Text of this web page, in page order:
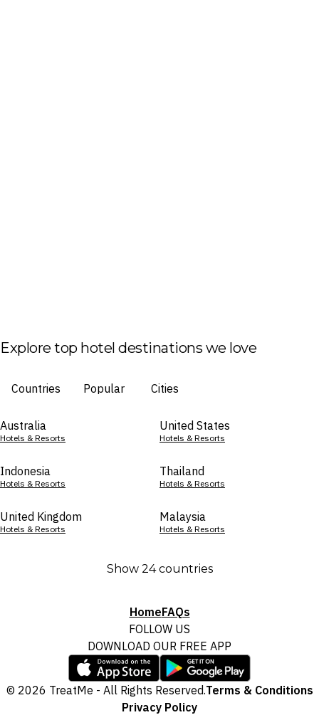
Explore top hotel destinations we love
Countries Popular Cities
Australia
Hotels & Resorts
United States
Hotels & Resorts
Indonesia
Hotels & Resorts
Thailand
Hotels & Resorts
United Kingdom
Hotels & Resorts
Malaysia
Hotels & Resorts
Show 24 countries
HomeFAQs
FOLLOW US
DOWNLOAD OUR FREE APP
© 2026 TreatMe - All Rights Reserved.Terms & Conditions
Privacy Policy